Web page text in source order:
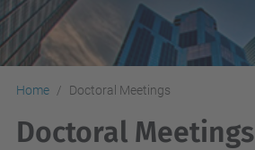
Home Doctoral Meetings
Doctoral Meetings